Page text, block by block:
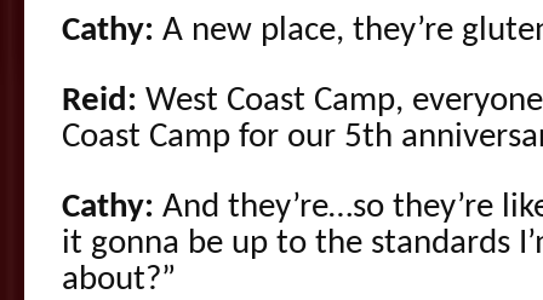
Cathy: A new place, they’re
Reid: West Coast Camp,
Coast Camp for our 5th
Cathy: And they’re…so they’re
it gonna be up to the standards
about?”